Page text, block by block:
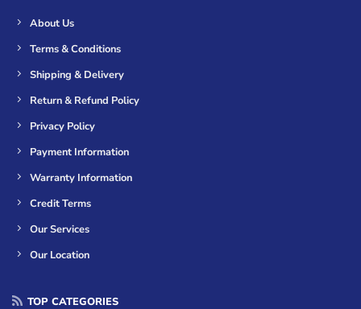
About Us
Terms & Conditions
Shipping & Delivery
Return & Refund Policy
Privacy Policy
Payment Information
Warranty Information
Credit Terms
Our Services
Our Location
TOP CATEGORIES